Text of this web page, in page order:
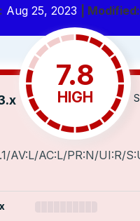
Aug 25, 2023 | Modified:
7.8
HIGH
AV:L/AC:L/PR:N/UI:R/